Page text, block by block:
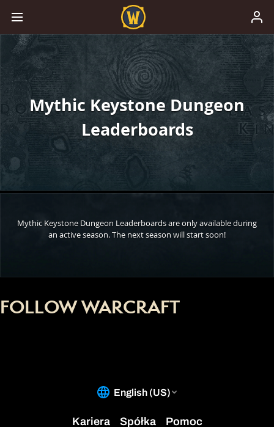
Mythic Keystone Dungeon
Leaderboards
Mythic Keystone Dungeon Leaderboards are only available during
an active season. The next season will start soon!
FOLLOW WARCRAFT